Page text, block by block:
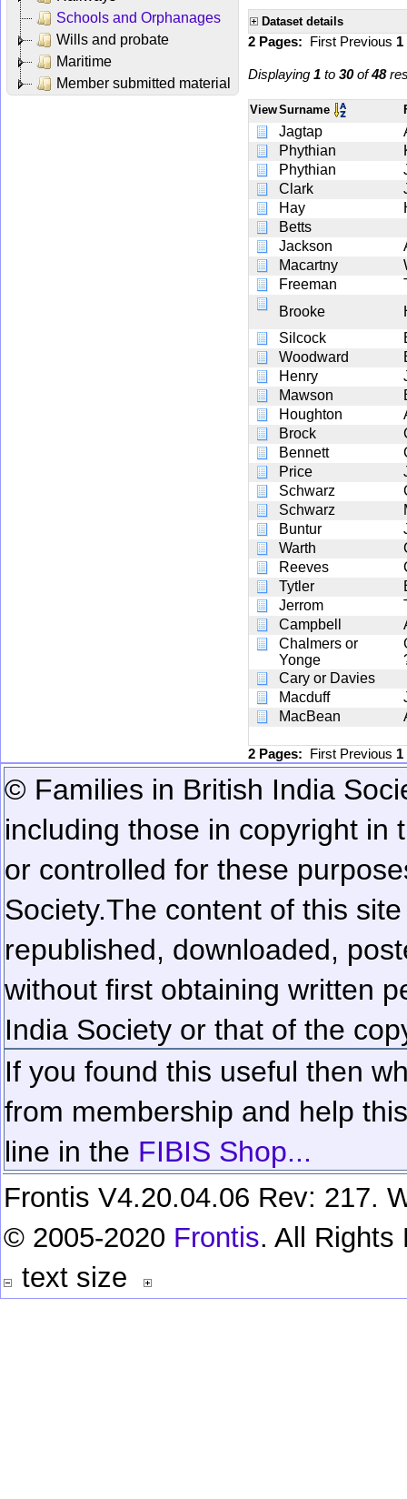
Schools and Orphanages
Wills and probate
Maritime
Member submitted material
Dataset details
2 Pages: First Previous 1
Displaying 1 to 30of48
ViewSurname
Jagtap
Phythian
Phythian
Clark
Hay
Betts
Jackson
Macartny
Freeman
Brooke
Silcock
Woodward
Henry
Mawson
Houghton
Brock
Bennett
Price
Schwarz
Schwarz
Buntur
Warth
Reeves
Tytler
Jerrom
Campbell
Chalmers or
Yonge
Cary or Davies
Macduff
MacBean
2 Pages: First Previous 1
© Families in British India
including those in copyright in
or controlled for these
Society.The content of this
republished, downloaded,
without first obtaining written
India Society or that of the
If you found this useful then
from membership and help
line in the FIBIS Shop...
Frontis V4.20.04.06 Rev: 217.
© 2005-2020 Frontis. All Rights
text size